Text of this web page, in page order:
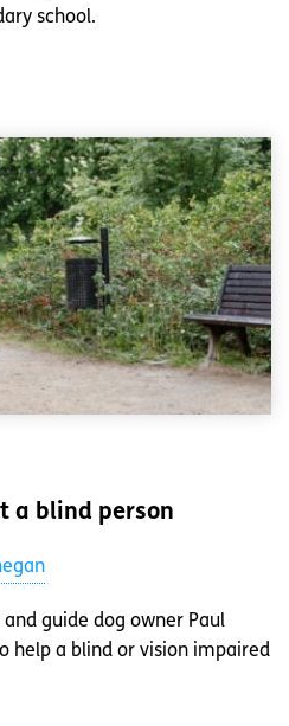
school.
a blind person
guide dog owner Paul
help a blind or vision impaired